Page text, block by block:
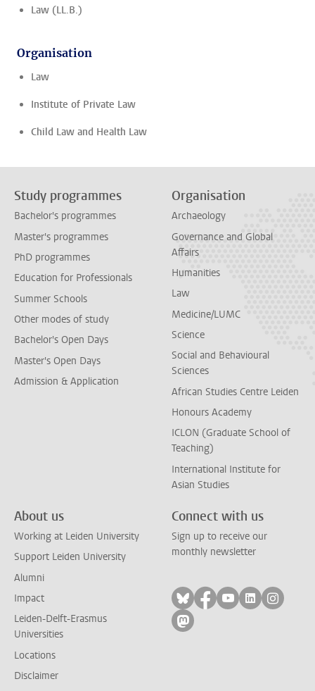
Law (LL.B.)
Organisation
Law
Institute of Private Law
Child Law and Health Law
Study programmes
Bachelor's programmes
Master's programmes
PhD programmes
Education for Professionals
Summer Schools
Other modes of study
Bachelor's Open Days
Master's Open Days
Admission & Application
Organisation
Archaeology
Governance and Global
Affairs
Humanities
Law
Medicine/LUMC
Science
Social and Behavioural
Sciences
African Studies Centre Leiden
Honours Academy
ICLON (Graduate School of
Teaching)
International Institute for
Asian Studies
About us
Working at Leiden University
Support Leiden University
Alumni
Impact
Leiden-Delft-Erasmus
Universities
Locations
Disclaimer
Connect with us
Sign up to receive our
monthly newsletter
Follow on bluesky
Follow on facebook
Follow on
Follow on
Follow
Follow on mastodon